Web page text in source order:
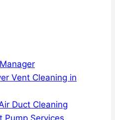
Vent Cleaning in
Duct Cleaning
Pump Services